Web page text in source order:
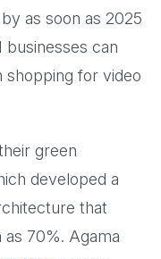
as soon as 2025
can
shopping for video
green
developed a
that
70%. Agama